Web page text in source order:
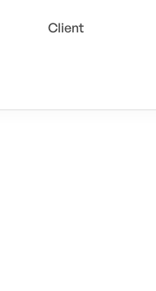
Client